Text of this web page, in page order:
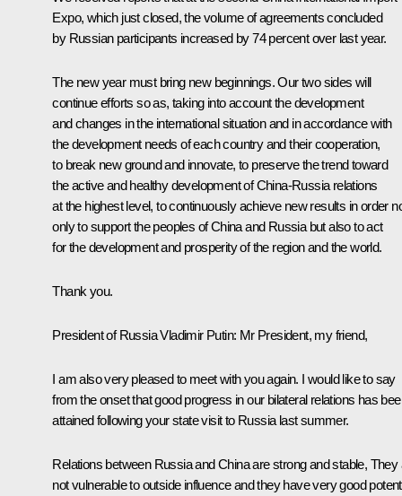
Expo, which just closed, the volume of agreements concluded
by Russian participants increased by 74 percent over last year.
The new year must bring new beginnings. Our two sides will
continue efforts so as, taking into account the development
and changes in the international situation and in accordance with
the development needs of each country and their cooperation,
to break new ground and innovate, to preserve the trend toward
the active and healthy development of China-Russia relations
at the highest level, to continuously achieve new results in order
only to support the peoples of China and Russia but also to act
for the development and prosperity of the region and the world.
Thank you.
President of Russia Vladimir Putin: Mr President, my friend,
I am also very pleased to meet with you again. I would like to say
from the onset that good progress in our bilateral relations has
attained following your state visit to Russia last summer.
Relations between Russia and China are strong and stable, They
not vulnerable to outside influence and they have very good